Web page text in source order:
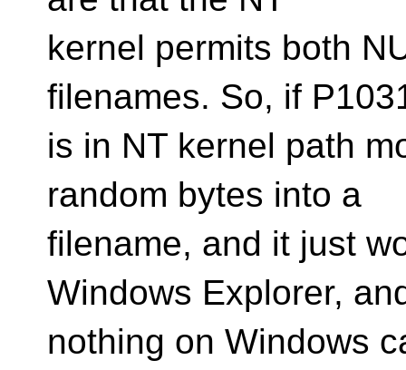
kernel permits both
filenames. So, if
is in NT kernel path
random bytes into a
filename, and it just
Windows Explorer,
nothing on Windows